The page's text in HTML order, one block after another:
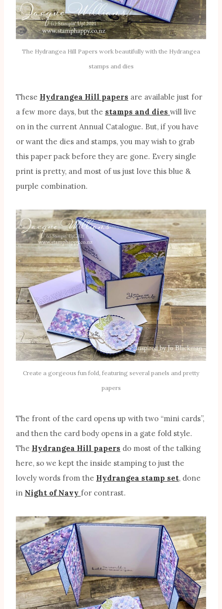
The Hydrangea Hill Papers work beautifully with the Hydrangea
stamps and dies
These Hydrangea Hill papers are available just for
a few more days, but the stamps and dies will live
on in the current Annual Catalogue. But, if you have
or want the dies and stamps, you may wish to grab
this paper pack before they are gone. Every single
print is pretty, and most of us just love this blue &
purple combination.
Create a gorgeous fun fold, featuring several panels and pretty
papers
The front of the card opens up with two “mini cards”,
and then the card body opens in a gate fold style.
The Hydrangea Hill papers do most of the talking
here, so we kept the inside stamping to just the
lovely words from the Hydrangea stamp set, done
in Night of Navy for contrast.